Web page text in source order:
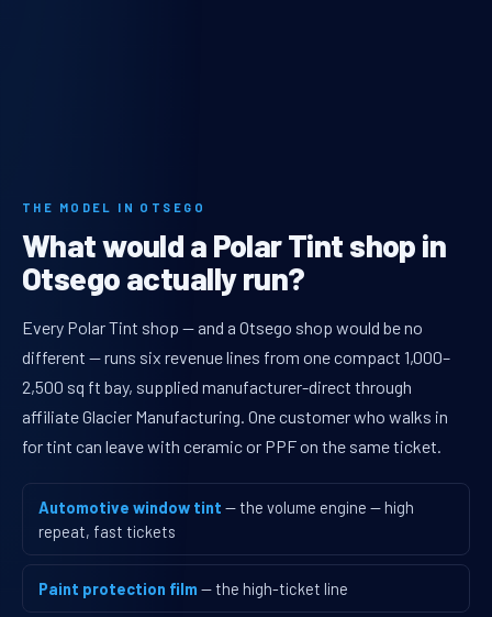
THE MODEL IN OTSEGO
What would a Polar Tint shop in
Otsego actually run?
Every Polar Tint shop — and a Otsego shop would be no
different — runs six revenue lines from one compact 1,000–
2,500 sq ft bay, supplied manufacturer-direct through
affiliate Glacier Manufacturing. One customer who walks in
for tint can leave with ceramic or PPF on the same ticket.
Automotive window tint — the volume engine — high
repeat, fast tickets
Paint protection film — the high-ticket line